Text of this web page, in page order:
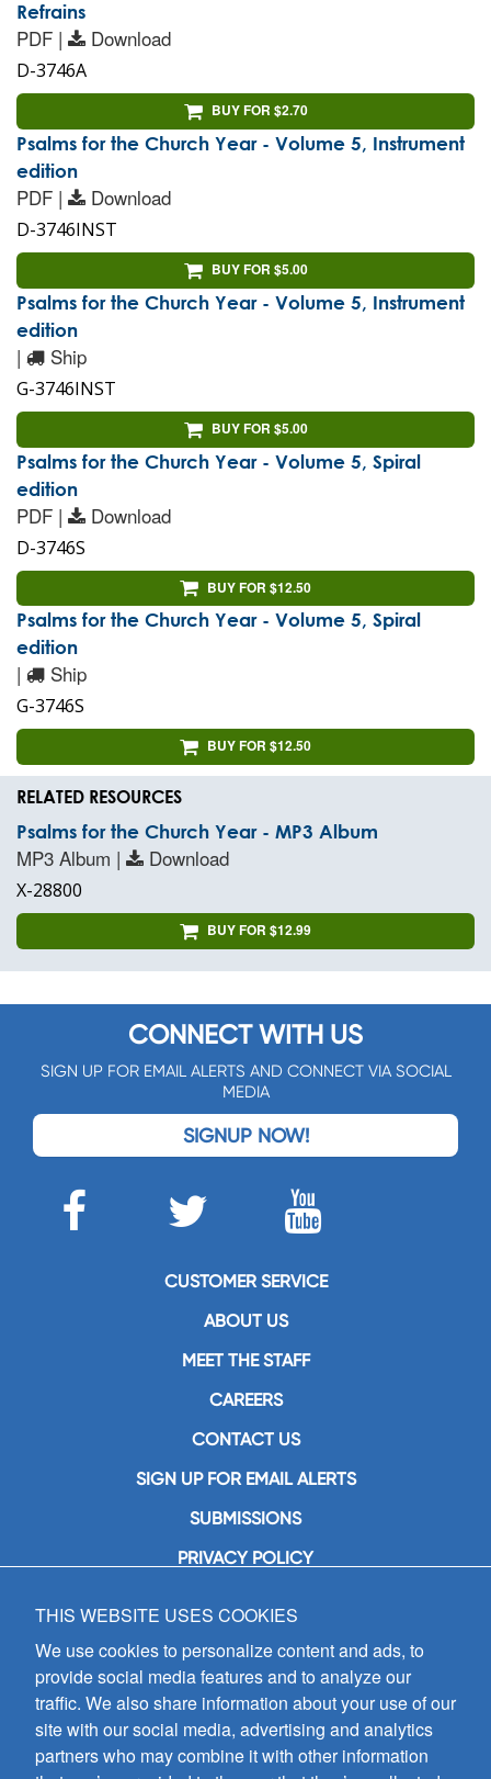
Refrains
PDF | Download
D-3746A
BUY FOR $2.70
Psalms for the Church Year - Volume 5, Instrument
edition
PDF | Download
D-3746INST
BUY FOR $5.00
Psalms for the Church Year - Volume 5, Instrument
edition
| Ship
G-3746INST
BUY FOR $5.00
Psalms for the Church Year - Volume 5, Spiral
edition
PDF | Download
D-3746S
BUY FOR $12.50
Psalms for the Church Year - Volume 5, Spiral
edition
| Ship
G-3746S
BUY FOR $12.50
RELATED RESOURCES
Psalms for the Church Year - MP3 Album
MP3 Album | Download
X-28800
BUY FOR $12.99
CONNECT WITH US
SIGN UP FOR EMAIL ALERTS AND CONNECT VIA SOCIAL
MEDIA
SIGNUP NOW!
CUSTOMER SERVICE
ABOUT US
MEET THE STAFF
CAREERS
CONTACT US
SIGN UP FOR EMAIL ALERTS
SUBMISSIONS
PRIVACY POLICY
GIA Publications, Inc.
7404 South Mason Avenue
Chicago, IL 60638
(800) GIA-1358 (442-1358)
(708) 496-3800
Fax: (708) 496-3828
Hours of Operation:
THIS WEBSITE USES COOKIES
We use cookies to personalize content and ads, to
provide social media features and to analyze our
traffic. We also share information about your use of our
site with our social media, advertising and analytics
partners who may combine it with other information